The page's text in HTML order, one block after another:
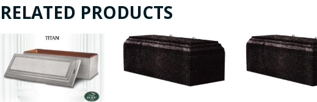
RELATED PRODUCTS